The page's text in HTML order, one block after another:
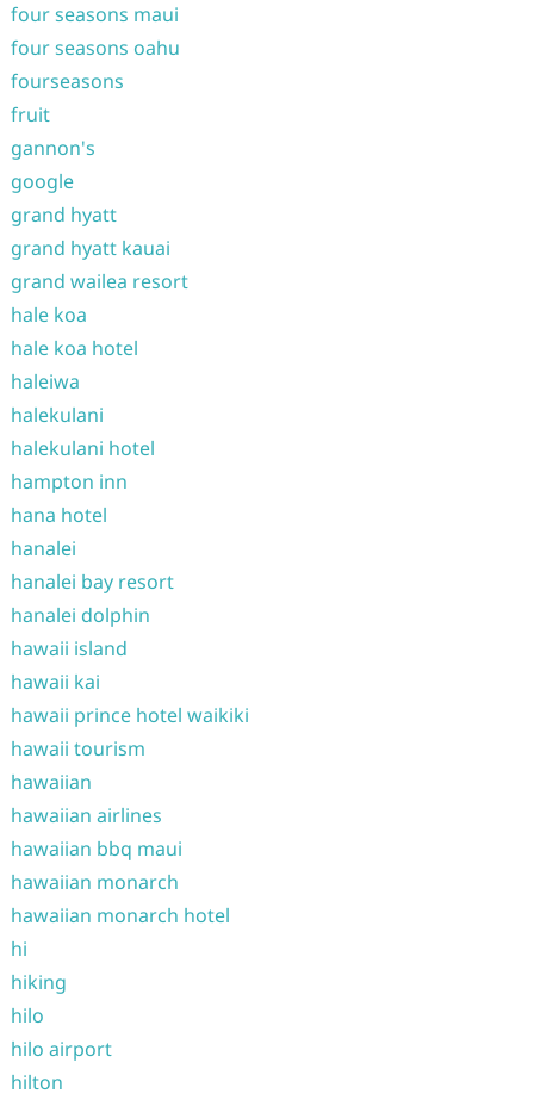
four seasons maui
four seasons oahu
fourseasons
fruit
gannon's
google
grand hyatt
grand hyatt kauai
grand wailea resort
hale koa
hale koa hotel
haleiwa
halekulani
halekulani hotel
hampton inn
hana hotel
hanalei
hanalei bay resort
hanalei dolphin
hawaii island
hawaii kai
hawaii prince hotel waikiki
hawaii tourism
hawaiian
hawaiian airlines
hawaiian bbq maui
hawaiian monarch
hawaiian monarch hotel
hi
hiking
hilo
hilo airport
hilton